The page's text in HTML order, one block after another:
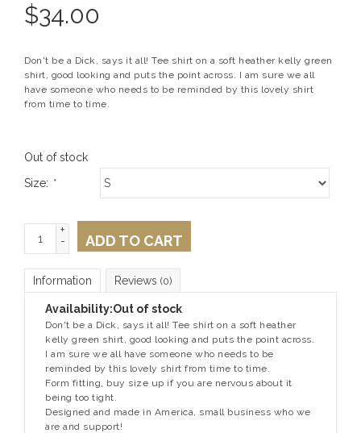
$34.00
Don't be a Dick, says it all! Tee shirt on a soft heather kelly green
shirt, good looking and puts the point across. I am sure we all
have someone who needs to be reminded by this lovely shirt
from time to time.
Out of stock
Size: *
+
-
ADD TO CART
Information Reviews (0)
Availability:Out of stock
Don't be a Dick, says it all! Tee shirt on a soft heather
kelly green shirt, good looking and puts the point across.
I am sure we all have someone who needs to be
reminded by this lovely shirt from time to time.
Form fitting, buy size up if you are nervous about it
being too tight.
Designed and made in America, small business who we
are and support!